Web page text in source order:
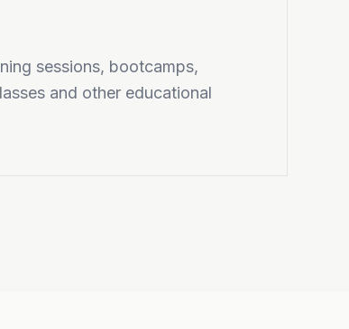
sessions, bootcamps,
and other educational